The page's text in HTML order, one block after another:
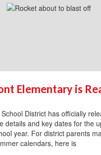
Elementary is
District has officially
details and key dates for the
year. For district parents
calendars, here is